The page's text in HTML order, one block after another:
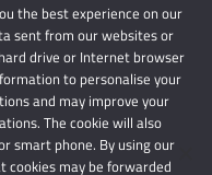
the best experience on our
sent from our websites or
drive or Internet browser
to personalise your
and may improve your
The cookie will also
smart phone. By using our
cookies may be forwarded